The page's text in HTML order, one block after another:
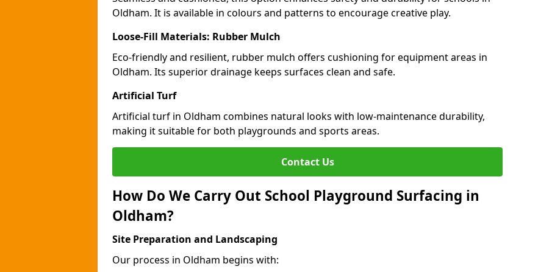
Oldham. It is available in colours and patterns to encourage creative play.
Loose-Fill Materials: Rubber Mulch
Eco-friendly and resilient, rubber mulch offers cushioning for equipment areas in
Oldham. Its superior drainage keeps surfaces clean and safe.
Artificial Turf
Artificial turf in Oldham combines natural looks with low-maintenance durability,
making it suitable for both playgrounds and sports areas.
Contact Us
How Do We Carry Out School Playground Surfacing in
Oldham?
Site Preparation and Landscaping
Our process in Oldham begins with: